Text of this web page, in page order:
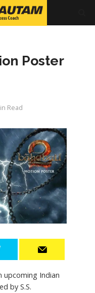
Poster
Read
upcoming Indian
by S.S.